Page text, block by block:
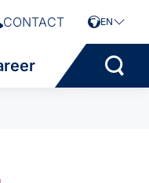
CONTACT EN